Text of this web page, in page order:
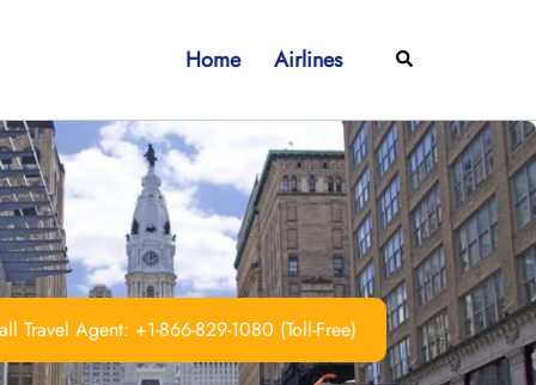
Home Airlines Search
Travel Agent: +1-866-829-1080 (Toll-Free)